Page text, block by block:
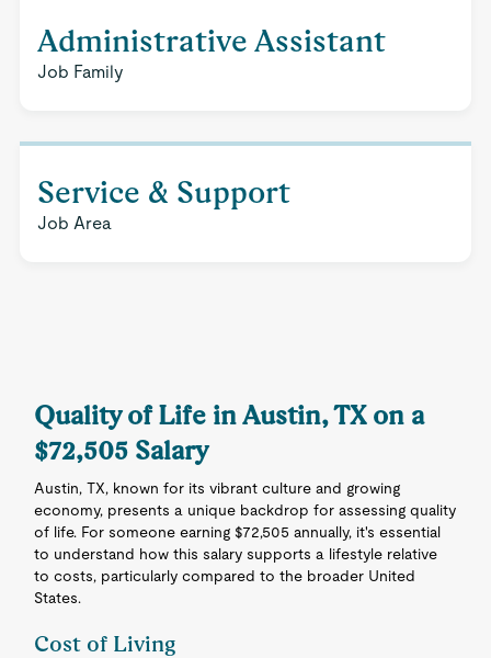
Administrative Assistant
Job Family
Service & Support
Job Area
Quality of Life in Austin, TX on a
$72,505 Salary
Austin, TX, known for its vibrant culture and growing
economy, presents a unique backdrop for assessing quality
of life. For someone earning $72,505 annually, it's essential
to understand how this salary supports a lifestyle relative
to costs, particularly compared to the broader United
States.
Cost of Living